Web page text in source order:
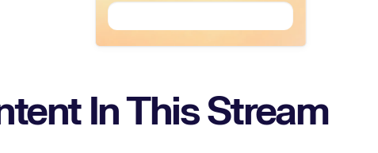
In This Stream